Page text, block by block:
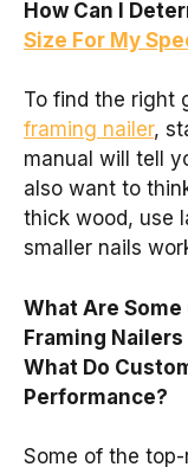
How Can I
Size For My
To find the right
framing nailer,
manual will tell
also want to
thick wood, use
smaller nails
What Are
Framing
What Do
Performance?
Some of the